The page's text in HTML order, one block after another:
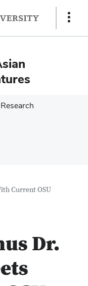
Show
Research
Current OSU
Dr.